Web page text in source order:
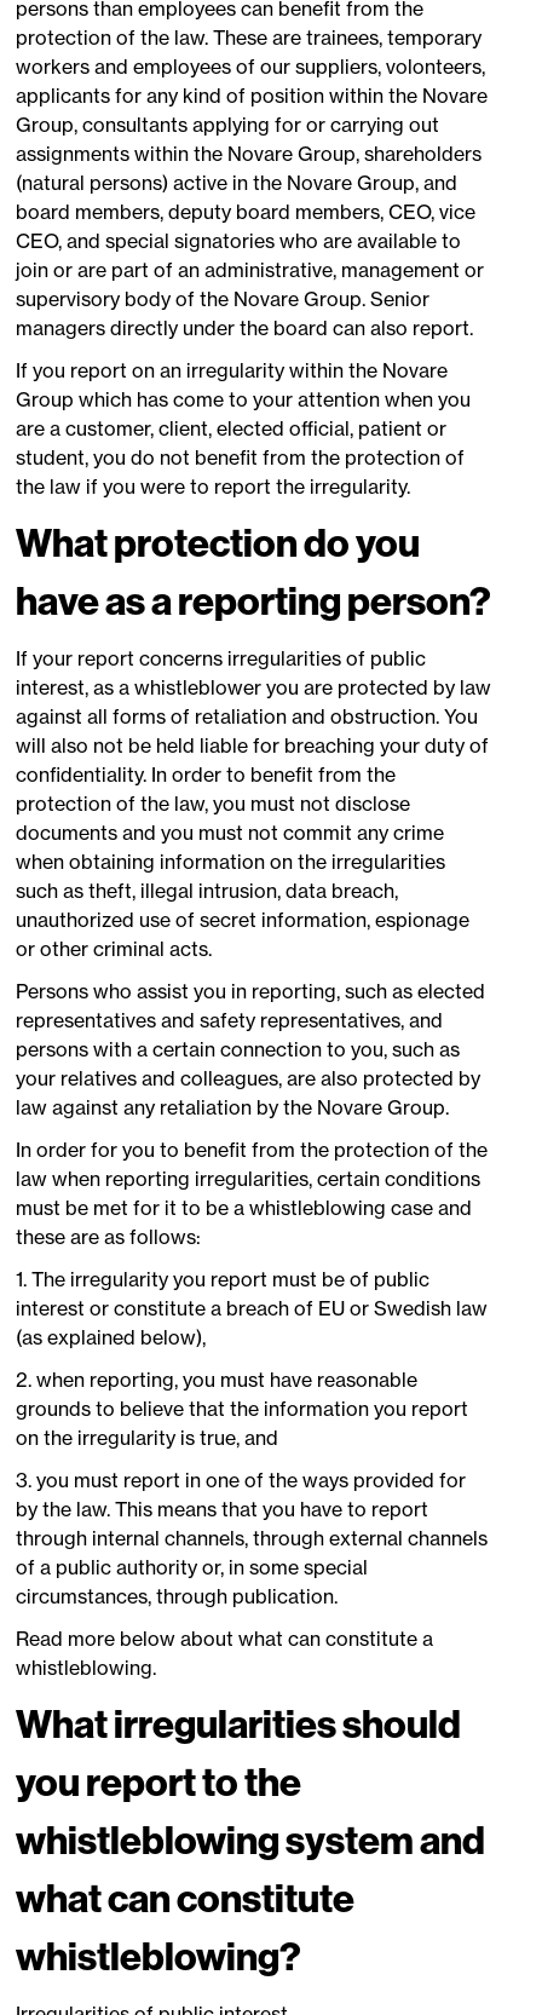
persons than employees can benefit from the
protection of the law. These are trainees, temporary
workers and employees of our suppliers, volonteers,
applicants for any kind of position within the Novare
Group, consultants applying for or carrying out
assignments within the Novare Group, shareholders
(natural persons) active in the Novare Group, and
board members, deputy board members, CEO, vice
CEO, and special signatories who are available to
join or are part of an administrative, management or
supervisory body of the Novare Group. Senior
managers directly under the board can also report.
If you report on an irregularity within the Novare
Group which has come to your attention when you
are a customer, client, elected official, patient or
student, you do not benefit from the protection of
the law if you were to report the irregularity.
What protection do you
have as a reporting person?
If your report concerns irregularities of public
interest, as a whistleblower you are protected by law
against all forms of retaliation and obstruction. You
will also not be held liable for breaching your duty of
confidentiality. In order to benefit from the
protection of the law, you must not disclose
documents and you must not commit any crime
when obtaining information on the irregularities
such as theft, illegal intrusion, data breach,
unauthorized use of secret information, espionage
or other criminal acts.
Persons who assist you in reporting, such as elected
representatives and safety representatives, and
persons with a certain connection to you, such as
your relatives and colleagues, are also protected by
law against any retaliation by the Novare Group.
In order for you to benefit from the protection of the
law when reporting irregularities, certain conditions
must be met for it to be a whistleblowing case and
these are as follows:
1. The irregularity you report must be of public
interest or constitute a breach of EU or Swedish law
(as explained below),
2. when reporting, you must have reasonable
grounds to believe that the information you report
on the irregularity is true, and
3. you must report in one of the ways provided for
by the law. This means that you have to report
through internal channels, through external channels
of a public authority or, in some special
circumstances, through publication.
Read more below about what can constitute a
whistleblowing.
What irregularities should
you report to the
whistleblowing system and
what can constitute
whistleblowing?